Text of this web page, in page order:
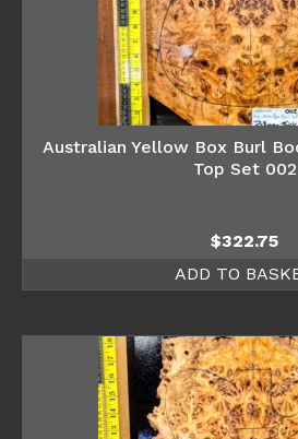
Australian Yellow Box Burl
Top Set 002
$322.75
ADD TO